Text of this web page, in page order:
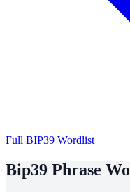
Full BIP39 Wordlist
Bip39 Phrase